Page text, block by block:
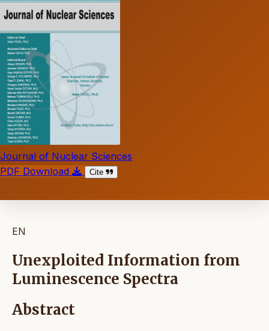
Journal of Nuclear Sciences
PDF Download
Cite
EN
Unexploited Information from
Luminescence Spectra
Abstract